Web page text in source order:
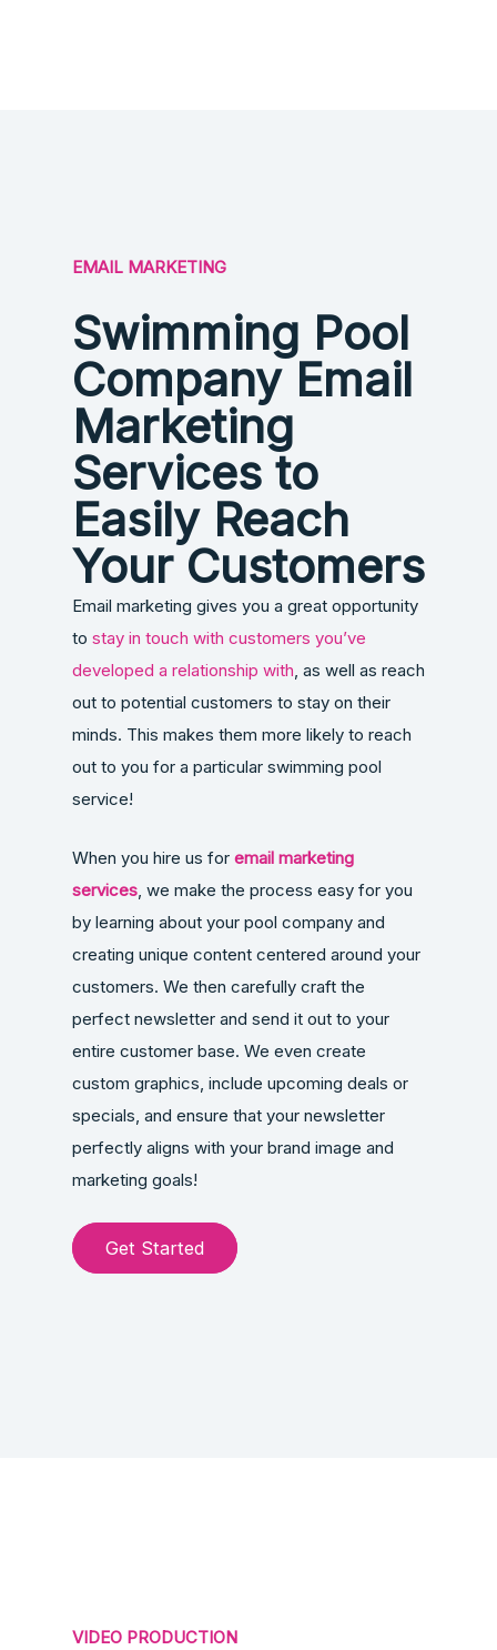
EMAIL MARKETING
Swimming Pool
Company Email
Marketing
Services to
Easily Reach
Your Customers
Email marketing gives you a great opportunity
to stay in touch with customers you’ve
developed a relationship with, as well as reach
out to potential customers to stay on their
minds. This makes them more likely to reach
out to you for a particular swimming pool
service!
When you hire us for email marketing
services, we make the process easy for you
by learning about your pool company and
creating unique content centered around your
customers. We then carefully craft the
perfect newsletter and send it out to your
entire customer base. We even create
custom graphics, include upcoming deals or
specials, and ensure that your newsletter
perfectly aligns with your brand image and
marketing goals!
Get Started
VIDEO PRODUCTION